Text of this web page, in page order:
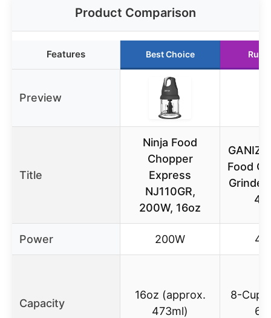
Product Comparison
Features Best Choice
Preview
Title
Ninja Food
Chopper
Express
NJ110GR,
200W, 16oz
Food
Grinder
Power 200W
Capacity
16oz (approx.
473ml)
8-Cup